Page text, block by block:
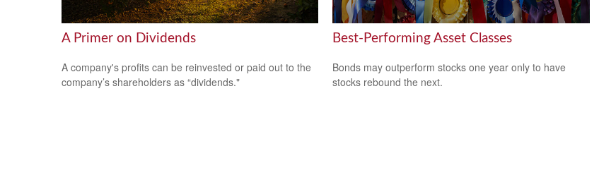
A Primer on Dividends
A company's profits can be reinvested or paid out to the
company’s shareholders as “dividends."
Best-Performing Asset Classes
Bonds may outperform stocks one year only to have
stocks rebound the next.